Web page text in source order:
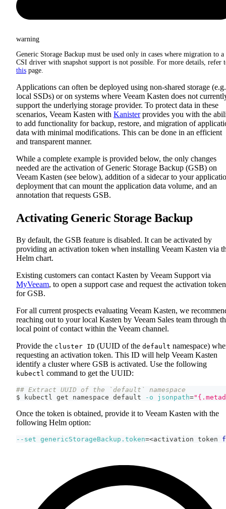
warning
Generic Storage Backup must be used only in cases where migration to a
CSI driver with snapshot support is not possible. For more details, refer
this page.
Applications can often be deployed using non-shared storage
local SSDs) or on systems where Veeam Kasten does not
support the underlying storage provider. To protect data in these
scenarios, Veeam Kasten with Kanisterprovides you with the
to add functionality for backup, restore, and migration of
data with minimal modifications. This can be done in an efficient
and transparent manner.
While a complete example is provided below, the only changes
needed are the activation of Generic Storage Backup (GSB) on
Veeam Kasten (see below), addition of a sidecar to your
deployment that can mount the application data volume, and an
annotation that requests GSB.
Activating Generic Storage Backup
By default, the GSB feature is disabled. It can be activated by
providing an activation token when installing Veeam Kasten via
Helm chart.
Existing customers can contact Kasten by Veeam Support via
MyVeeam, to open a support case and request the activation token
for GSB.
For all current prospects evaluating Veeam Kasten, we
reaching out to your local Kasten by Veeam Sales team through
local point of contact within the Veeam channel.
Provide the cluster ID (UUID of the default namespace)
requesting an activation token. This ID will help Veeam Kasten
identify a cluster where GSB is activated. Use the following
kubectl command to get the UUID:
## Extract UUID of the `default` namespace
$ kubectl get namespace default
-o jsonpath=
Once the token is obtained, provide it to Veeam Kasten with the
following Helm option:
--set genericStorageBackup.token=<activation token